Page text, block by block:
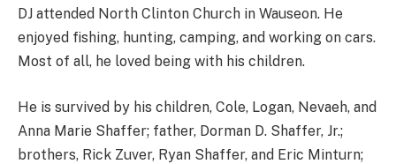
DJ attended North Clinton Church in Wauseon. He
enjoyed fishing, hunting, camping, and working on cars.
Most of all, he loved being with his children.
He is survived by his children, Cole, Logan, Nevaeh, and
Anna Marie Shaffer; father, Dorman D. Shaffer, Jr.;
brothers, Rick Zuver, Ryan Shaffer, and Eric Minturn;